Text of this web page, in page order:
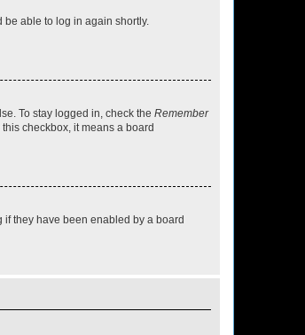
be able to log in again shortly.
To stay logged in, check the Remember
checkbox, it means a board
they have been enabled by a board